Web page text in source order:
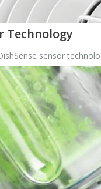
Technology
sensor